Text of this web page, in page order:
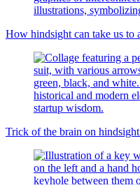
How hindsight can take us to
Trick of the brain on